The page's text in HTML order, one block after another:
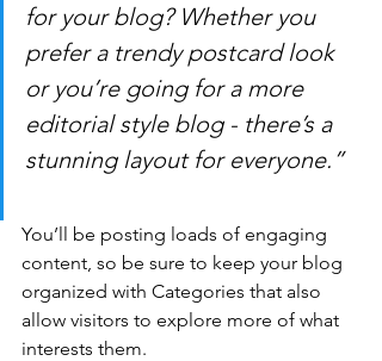
for your blog? Whether you
prefer a trendy postcard look
or you’re going for a more
editorial style blog - there’s a
stunning layout for everyone.”
You’ll be posting loads of engaging
content, so be sure to keep your blog
organized with Categories that also
allow visitors to explore more of what
interests them.